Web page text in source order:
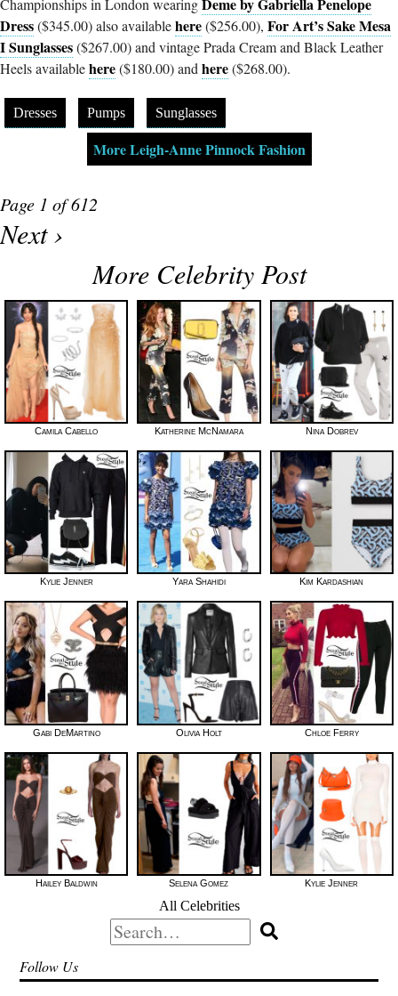
Dress($345.00) also availablehere($256.00), For Art’s Sake Mesa
I Sunglasses($267.00) and vintage Prada Cream and Black Leather
Heels availablehere($180.00) and here($268.00).
Dresses Pumps Sunglasses
More Leigh-Anne Pinnock Fashion
Page 1 of 612
Next ›
More Celebrity Post
Camila Cabello Katherine McNamara Nina Dobrev
Kylie Jenner Yara Shahidi Kim Kardashian
Gabi DeMartino Olivia Holt Chloe Ferry
Hailey Baldwin Selena Gomez Kylie Jenner
All Celebrities
Search
for:
Follow Us